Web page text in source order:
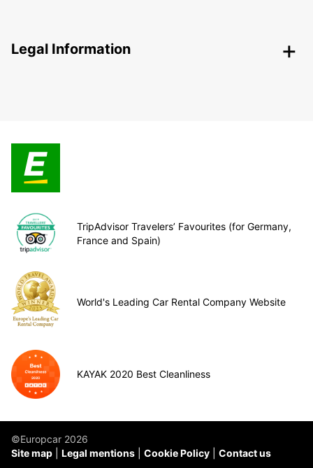
Legal Information
TripAdvisor Travelers’ Favourites (for Germany,
France and Spain)
World's Leading Car Rental Company Website
KAYAK 2020 Best Cleanliness
©Europcar 2026
Site map
Legal mentions Cookie Policy Contact us